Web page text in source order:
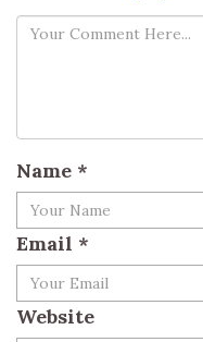
Name *
Email *
Website